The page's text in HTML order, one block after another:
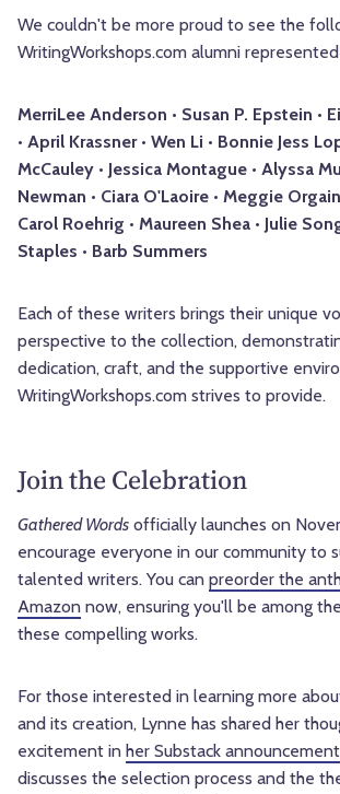
We couldn't be more proud to see the
WritingWorkshops.com alumni
MerriLee Anderson • Susan P. Epstein •
• April Krassner • Wen Li • Bonnie Jess
McCauley • Jessica Montague • Alyssa
Newman • Ciara O'Laoire • Meggie
Carol Roehrig • Maureen Shea • Julie
Staples • Barb Summers
Each of these writers brings their unique
perspective to the collection,
dedication, craft, and the supportive
WritingWorkshops.com strives to provide.
Join the Celebration
Gathered Words officially launches on
encourage everyone in our community to
talented writers. You can preorder the
Amazon now, ensuring you'll be among
these compelling works.
For those interested in learning more
and its creation, Lynne has shared her
excitement in her Substack announcement
discusses the selection process and the